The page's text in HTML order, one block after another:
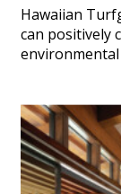
Hawaiian
can positively